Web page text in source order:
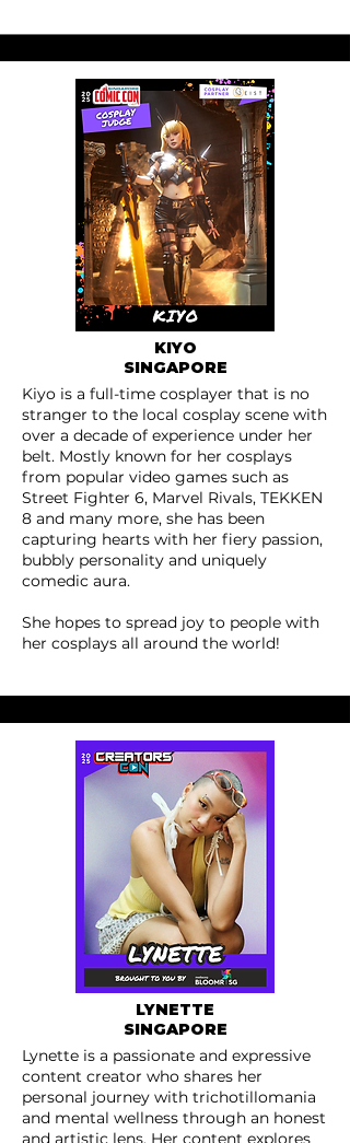
KIYO
SINGAPORE
Kiyo is a full-time cosplayer that is no
stranger to the local cosplay scene with
over a decade of experience under her
belt. Mostly known for her cosplays
from popular video games such as
Street Fighter 6, Marvel Rivals, TEKKEN
8 and many more, she has been
capturing hearts with her fiery passion,
bubbly personality and uniquely
comedic aura.
She hopes to spread joy to people with
her cosplays all around the world!
LYNETTE
SINGAPORE
Lynette is a passionate and expressive
content creator who shares her
personal journey with trichotillomania
and mental wellness through an honest
and artistic lens. Her content explores